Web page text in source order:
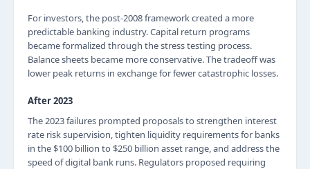
For investors, the post-2008 framework created a more
predictable banking industry. Capital return programs
became formalized through the stress testing process.
Balance sheets became more conservative. The tradeoff was
lower peak returns in exchange for fewer catastrophic losses.
After 2023
The 2023 failures prompted proposals to strengthen interest
rate risk supervision, tighten liquidity requirements for banks
in the $100 billion to $250 billion asset range, and address the
speed of digital bank runs. Regulators proposed requiring